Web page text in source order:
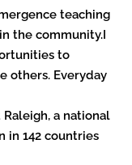
teaching
the community.I
to
others. Everyday
a national
in 142 countries